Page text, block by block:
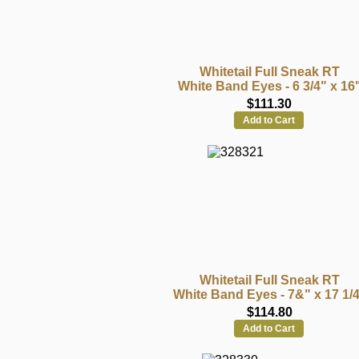
Whitetail Full Sneak RT
White Band Eyes - 6 3/4" x
$111.30
Add to Cart
Whitetail Full Sneak RT
White Band Eyes - 7&" x 17 1/
$114.80
Add to Cart